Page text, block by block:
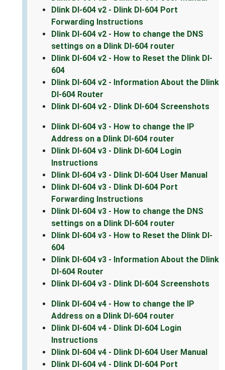
Dlink DI-604 v2 - Dlink DI-604 Port
Forwarding Instructions
Dlink DI-604 v2 - How to change the DNS
settings on a Dlink DI-604 router
Dlink DI-604 v2 - How to Reset the Dlink DI-
604
Dlink DI-604 v2 - Information About the Dlink
DI-604 Router
Dlink DI-604 v2 - Dlink DI-604 Screenshots
Dlink DI-604 v3 - How to change the IP
Address on a Dlink DI-604 router
Dlink DI-604 v3 - Dlink DI-604 Login
Instructions
Dlink DI-604 v3 - Dlink DI-604 User Manual
Dlink DI-604 v3 - Dlink DI-604 Port
Forwarding Instructions
Dlink DI-604 v3 - How to change the DNS
settings on a Dlink DI-604 router
Dlink DI-604 v3 - How to Reset the Dlink DI-
604
Dlink DI-604 v3 - Information About the Dlink
DI-604 Router
Dlink DI-604 v3 - Dlink DI-604 Screenshots
Dlink DI-604 v4 - How to change the IP
Address on a Dlink DI-604 router
Dlink DI-604 v4 - Dlink DI-604 Login
Instructions
Dlink DI-604 v4 - Dlink DI-604 User Manual
Dlink DI-604 v4 - Dlink DI-604 Port